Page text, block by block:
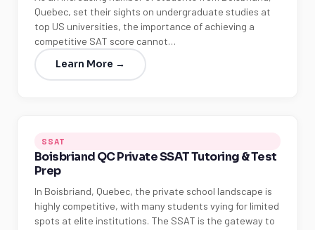
Quebec, set their sights on undergraduate studies at
top US universities, the importance of achieving a
competitive SAT score cannot…
Learn More →
SSAT
Boisbriand QC Private SSAT Tutoring & Test
Prep
In Boisbriand, Quebec, the private school landscape is
highly competitive, with many students vying for limited
spots at elite institutions. The SSAT is the gateway to